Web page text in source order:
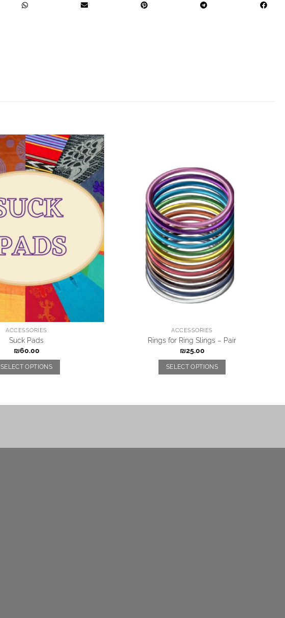
ACCESSORIES
Suck Pads
₪60.00
SELECT OPTIONS
ACCESSORIES
Rings for Ring Slings – Pair
₪25.00
SELECT OPTIONS